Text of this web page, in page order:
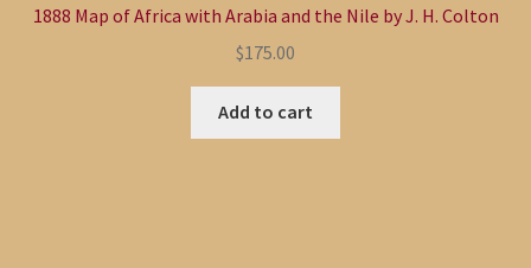
1888 Map of Africa with Arabia and the Nile by J. H. Colton
$175.00
Add to cart